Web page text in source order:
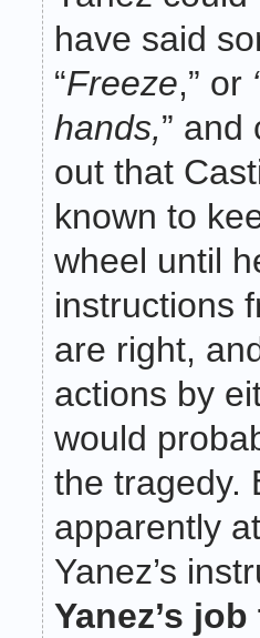
have said
“Freeze,” or
hands,” and
out that
known to
wheel until
instructions
are right,
actions by
would
the tragedy.
apparently
Yanez’s
Yanez’s